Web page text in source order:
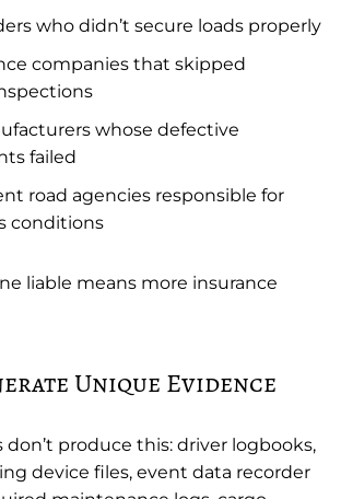
who didn’t secure loads properly
companies that skipped
whose defective
failed
road agencies responsible for
conditions
liable means more insurance
Unique Evidence
don’t produce this: driver logbooks,
device files, event data recorder